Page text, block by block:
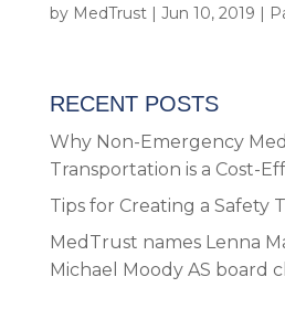
by MedTrust| Jun 10, 2019 |
RECENT POSTS
Why Non-Emergency
Transportation is a Cost-
Tips for Creating a Safety
MedTrust names Lenna
Michael Moody AS board